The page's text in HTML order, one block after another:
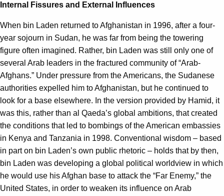
Internal Fissures and External Influences
When bin Laden returned to Afghanistan in 1996, after a four-
year sojourn in Sudan, he was far from being the towering
figure often imagined. Rather, bin Laden was still only one of
several Arab leaders in the fractured community of “Arab-
Afghans.” Under pressure from the Americans, the Sudanese
authorities expelled him to Afghanistan, but he continued to
look for a base elsewhere. In the version provided by Hamid, it
was this, rather than al Qaeda’s global ambitions, that created
the conditions that led to bombings of the American embassies
in Kenya and Tanzania in 1998. Conventional wisdom – based
in part on bin Laden’s own public rhetoric – holds that by then,
bin Laden was developing a global political worldview in which
he would use his Afghan base to attack the “Far Enemy,” the
United States, in order to weaken its influence on Arab